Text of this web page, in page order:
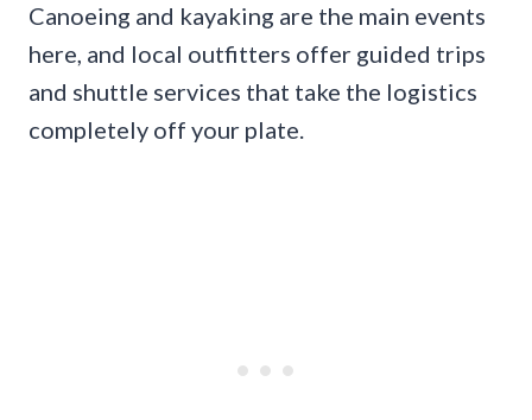
Canoeing and kayaking are the main events
here, and local outfitters offer guided trips
and shuttle services that take the logistics
completely off your plate.